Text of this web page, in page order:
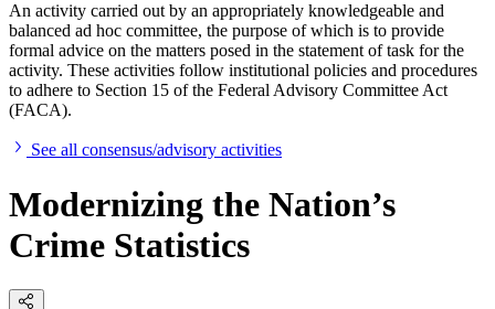
An activity carried out by an appropriately knowledgeable and
balanced ad hoc committee, the purpose of which is to provide
formal advice on the matters posed in the statement of task for the
activity. These activities follow institutional policies and procedures
to adhere to Section 15 of the Federal Advisory Committee Act
(FACA).
See all consensus/advisory activities
Modernizing the Nation’s
Crime Statistics